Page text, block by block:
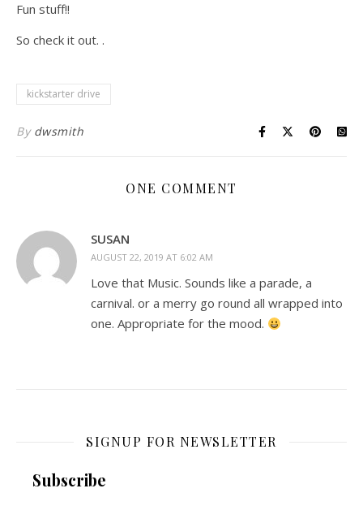
Fun stuff!!
So check it out. .
kickstarter drive
By dwsmith
ONE COMMENT
SUSAN
AUGUST 22, 2019 AT 6:02 AM
Love that Music. Sounds like a parade, a
carnival. or a merry go round all wrapped into
one. Appropriate for the mood.
SIGNUP FOR NEWSLETTER
Subscribe